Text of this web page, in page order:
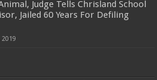
Judge Tells Chrisland School
Jailed 60 Years For Defiling